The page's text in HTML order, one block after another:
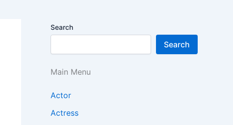
Search
Search
Main Menu
Actor
Actress